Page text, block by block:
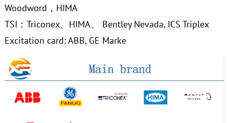
Woodword，HIMA
TSI：Triconex、HIMA、 Bentley Nevada, ICS Triplex
Excitation card: ABB, GE Marke